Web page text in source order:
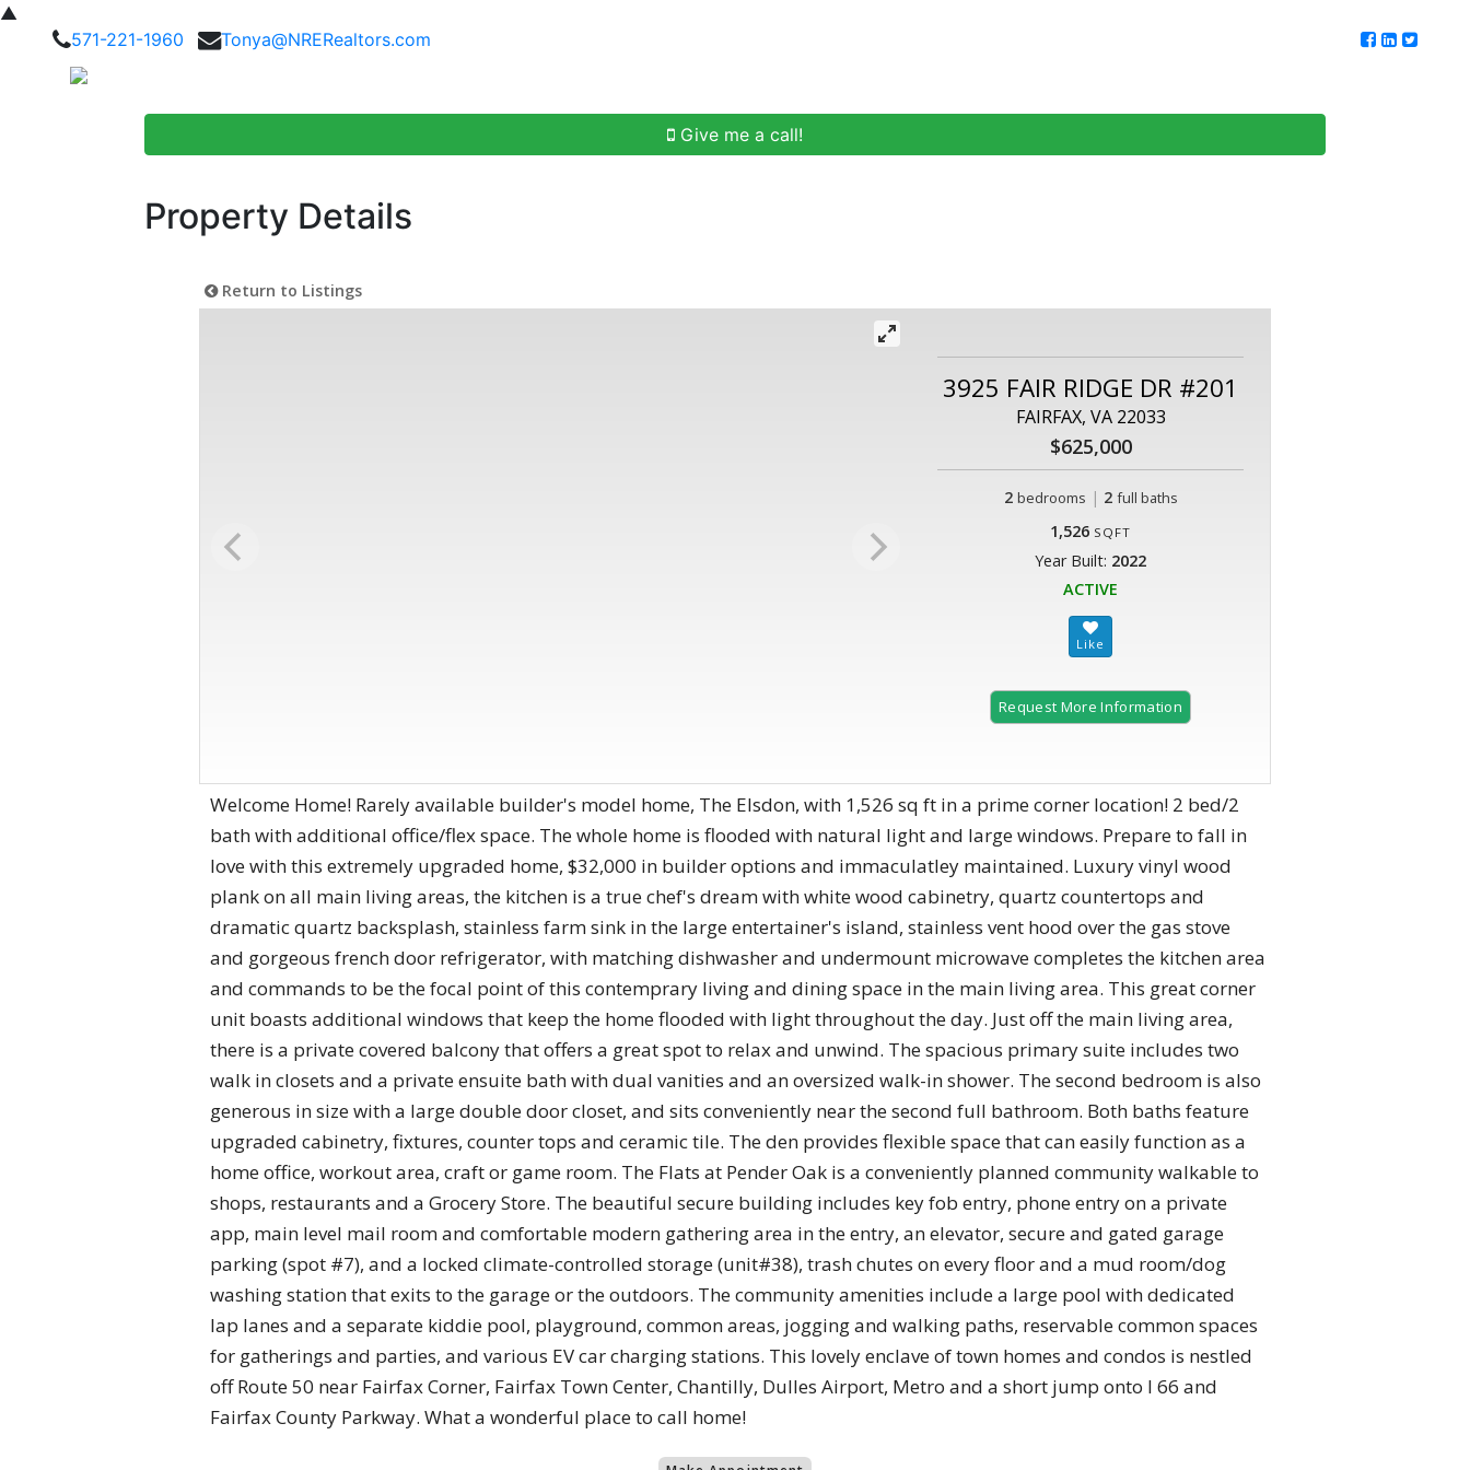
▲
571-221-1960
Tonya@NRERealtors.com
Give me a call!
Property Details
Return to Listings
3925 FAIR RIDGE DR #201
FAIRFAX, VA 22033
$625,000
2 bedrooms | 2 full baths
1,526 SQFT
Year Built: 2022
ACTIVE
Request More Information
Welcome Home! Rarely available builder's model home, The Elsdon, with 1,526 sq ft in a prime corner location! 2 bed/2
bath with additional office/flex space. The whole home is flooded with natural light and large windows. Prepare to fall in
love with this extremely upgraded home, $32,000 in builder options and immaculatley maintained. Luxury vinyl wood
plank on all main living areas, the kitchen is a true chef's dream with white wood cabinetry, quartz countertops and
dramatic quartz backsplash, stainless farm sink in the large entertainer's island, stainless vent hood over the gas stove
and gorgeous french door refrigerator, with matching dishwasher and undermount microwave completes the kitchen area
and commands to be the focal point of this contemprary living and dining space in the main living area. This great corner
unit boasts additional windows that keep the home flooded with light throughout the day. Just off the main living area,
there is a private covered balcony that offers a great spot to relax and unwind. The spacious primary suite includes two
walk in closets and a private ensuite bath with dual vanities and an oversized walk-in shower. The second bedroom is also
generous in size with a large double door closet, and sits conveniently near the second full bathroom. Both baths feature
upgraded cabinetry, fixtures, counter tops and ceramic tile. The den provides flexible space that can easily function as a
home office, workout area, craft or game room. The Flats at Pender Oak is a conveniently planned community walkable to
shops, restaurants and a Grocery Store. The beautiful secure building includes key fob entry, phone entry on a private
app, main level mail room and comfortable modern gathering area in the entry, an elevator, secure and gated garage
parking (spot #7), and a locked climate-controlled storage (unit#38), trash chutes on every floor and a mud room/dog
washing station that exits to the garage or the outdoors. The community amenities include a large pool with dedicated
lap lanes and a separate kiddie pool, playground, common areas, jogging and walking paths, reservable common spaces
for gatherings and parties, and various EV car charging stations. This lovely enclave of town homes and condos is nestled
off Route 50 near Fairfax Corner, Fairfax Town Center, Chantilly, Dulles Airport, Metro and a short jump onto I 66 and
Fairfax County Parkway. What a wonderful place to call home!